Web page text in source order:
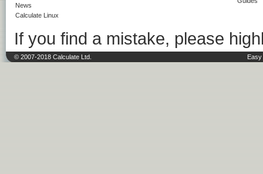
News
Calculate Linux
If you find a mistake, please
© 2007-2018 Calculate Ltd.